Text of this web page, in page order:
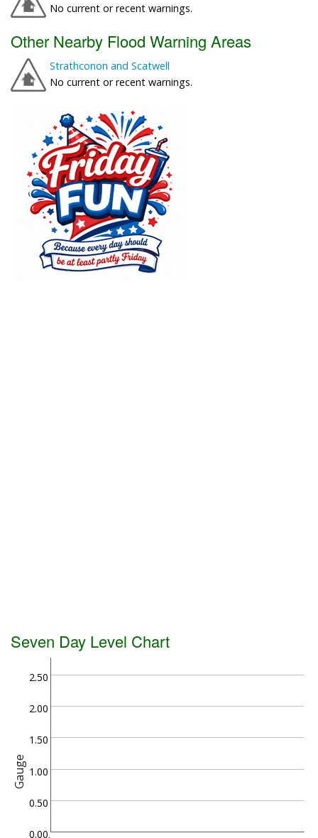
No current or recent warnings.
Other Nearby Flood Warning Areas
Strathconon and Scatwell
No current or recent warnings.
Seven Day Level Chart
Gauge
0.00
0.50
1.00
1.50
2.00
2.50